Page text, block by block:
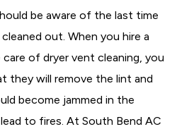
be aware of the last time
out. When you hire a
of dryer vent cleaning, you
they will remove the lint and
become jammed in the
to fires. At South Bend AC